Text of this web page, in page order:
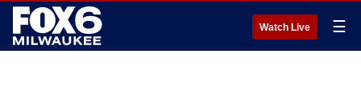
Watch Live ☰